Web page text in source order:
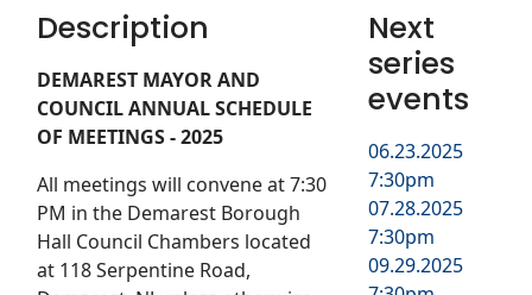
Description
DEMAREST MAYOR AND
COUNCIL ANNUAL SCHEDULE
OF MEETINGS - 2025
All meetings will convene at 7:30
PM in the Demarest Borough
Hall Council Chambers located
at 118 Serpentine Road,
Next
series
events
06.23.2025
7:30pm
07.28.2025
7:30pm
09.29.2025